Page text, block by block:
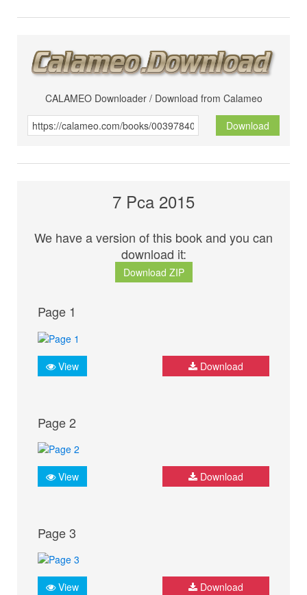
CALAMEO Downloader / Download from Calameo
Download
7 Pca 2015
We have a version of this book and you can
download it:
Download ZIP
Page 1
View Download
Page 2
View Download
Page 3
View Download